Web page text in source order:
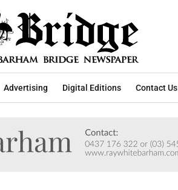
Advertising Digital Editions Contact Us